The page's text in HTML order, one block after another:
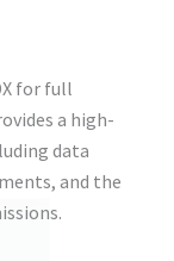
for full
a high-
data
and the